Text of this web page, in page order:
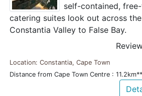
self-contained,
catering suites look out across
Constantia Valley to False Bay.
Location: Constantia, Cape Town
Distance from Cape Town Centre : 11.2km**